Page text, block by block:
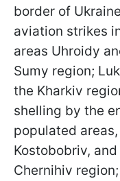
border of
aviation strikes
areas Uhroidy
Sumy region;
the Kharkiv
shelling by the
populated
Kostobobriv,
Chernihiv